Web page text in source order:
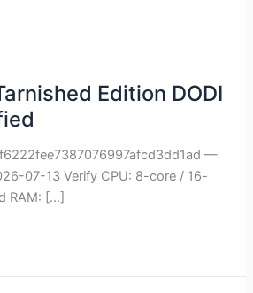
Edition DODI
—
07-13 Verify CPU: 8-core / 16-
RAM: […]